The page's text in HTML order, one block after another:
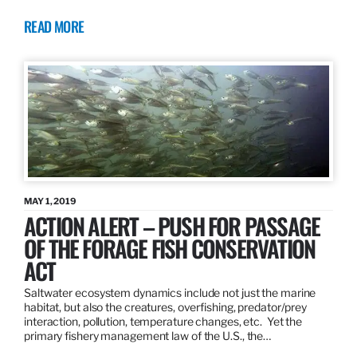
READ MORE
MAY 1, 2019
ACTION ALERT – PUSH FOR PASSAGE
OF THE FORAGE FISH CONSERVATION
ACT
Saltwater ecosystem dynamics include not just the marine
habitat, but also the creatures, overfishing, predator/prey
interaction, pollution, temperature changes, etc. Yet the
primary fishery management law of the U.S., the…